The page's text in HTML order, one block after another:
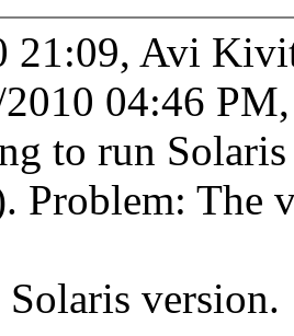
21:09, Avi
04:46
to run
Problem: The
version.